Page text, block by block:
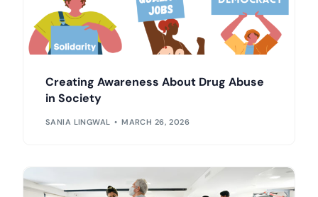
Creating Awareness About Drug Abuse
in Society
SANIA LINGWAL MARCH 26, 2026